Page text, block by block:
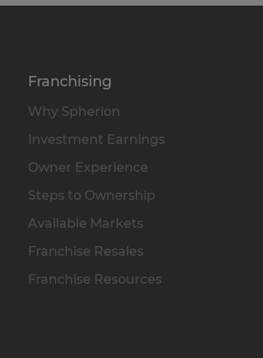
Franchising
Why Spherion
Investment Earnings
Owner Experience
Steps to Ownership
Available Markets
Franchise Resales
Franchise Resources